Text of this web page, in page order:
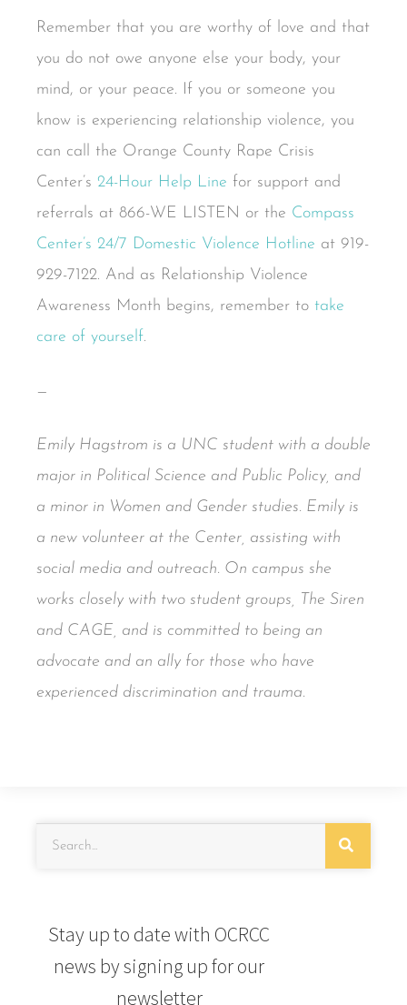
Remember that you are worthy of love and that
you do not owe anyone else your body, your
mind, or your peace. If you or someone you
know is experiencing relationship violence, you
can call the Orange County Rape Crisis
Center’s 24-Hour Help Line for support and
referrals at 866-WE LISTEN or the Compass
Center’s 24/7 Domestic Violence Hotline at 919-
929-7122. And as Relationship Violence
Awareness Month begins, remember to take
care of yourself.
—
Emily Hagstrom is a UNC student with a double
major in Political Science and Public Policy, and
a minor in Women and Gender studies. Emily is
a new volunteer at the Center, assisting with
social media and outreach. On campus she
works closely with two student groups, The Siren
and CAGE, and is committed to being an
advocate and an ally for those who have
experienced discrimination and trauma.
Stay up to date with OCRCC
news by signing up for our
newsletter